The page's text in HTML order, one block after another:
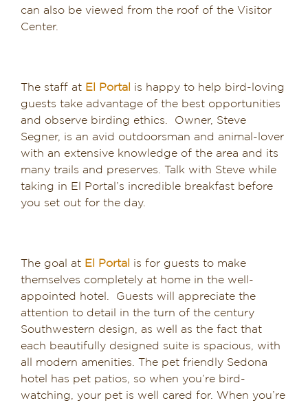
can also be viewed from the roof of the Visitor
Center.
The staff at El Portal
is happy to help bird-loving
guests take advantage of the best opportunities
and observe birding ethics. Owner, Steve
Segner, is an avid outdoorsman and animal-lover
with an extensive knowledge of the area and its
many trails and preserves. Talk with Steve while
taking in El Portal’s incredible breakfast before
you set out for the day.
The goal at El Portal
is for guests to make
themselves completely at home in the well-
appointed hotel. Guests will appreciate the
attention to detail in the turn of the century
Southwestern design, as well as the fact that
each beautifully designed suite is spacious, with
all modern amenities. The pet friendly Sedona
hotel has pet patios, so when you’re bird-
watching, your pet is well cared for. When you’re